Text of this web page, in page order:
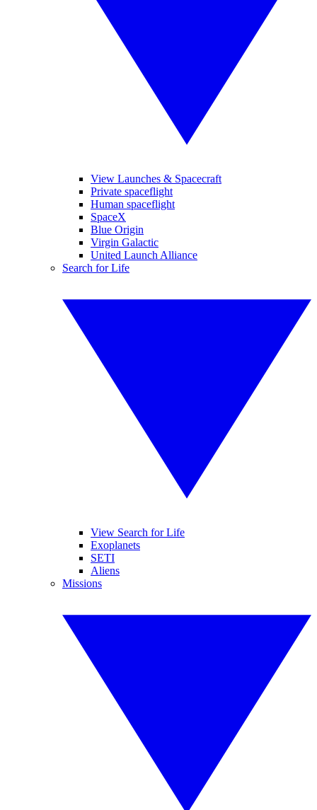
View Launches & Spacecraft
Private spaceflight
Human spaceflight
SpaceX
Blue Origin
Virgin Galactic
United Launch Alliance
Search for Life
View Search for Life
Exoplanets
SETI
Aliens
Missions